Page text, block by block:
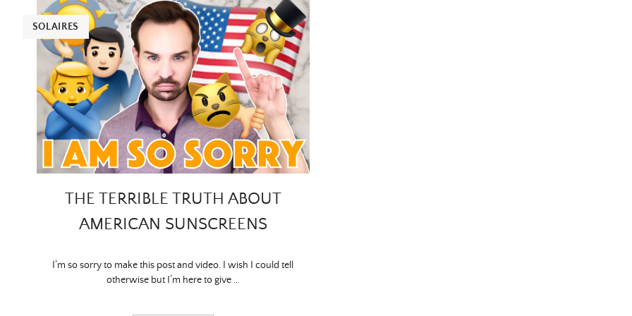
SOLAIRES
THE TERRIBLE TRUTH ABOUT
AMERICAN SUNSCREENS
I’m so sorry to make this post and video. I wish I could tell
otherwise but I’m here to give …